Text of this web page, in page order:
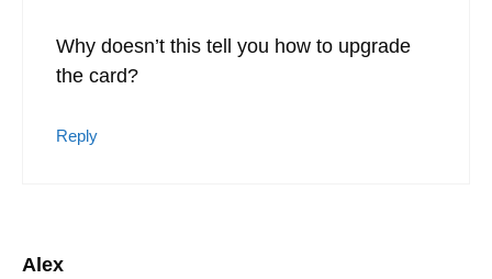
Why doesn’t this tell you how to upgrade
the card?
Reply
Alex